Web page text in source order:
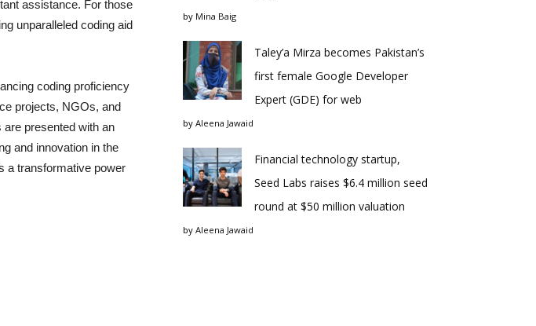
assistance. For those
unparalleled coding aid
coding proficiency
projects, NGOs, and
presented with an
and innovation in the
a transformative power
by Mina Baig
Taley’a Mirza becomes Pakistan’s
first female Google Developer
Expert (GDE) for web
by Aleena Jawaid
Financial technology startup,
Seed Labs raises $6.4 million seed
round at $50 million valuation
by Aleena Jawaid